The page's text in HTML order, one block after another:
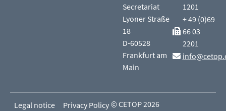
Secretariat
Lyoner Straße
18
D-60528
Frankfurt am
Main
1201
+ 49 (0)69
66 03
2201
Legal notice Privacy Policy © CETOP 2026